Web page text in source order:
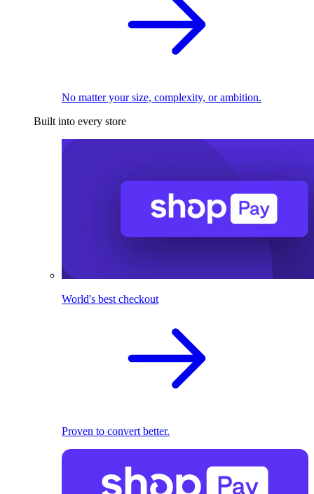
No matter your size, complexity, or ambition.
Built into every store
World's best checkout
Proven to convert better.